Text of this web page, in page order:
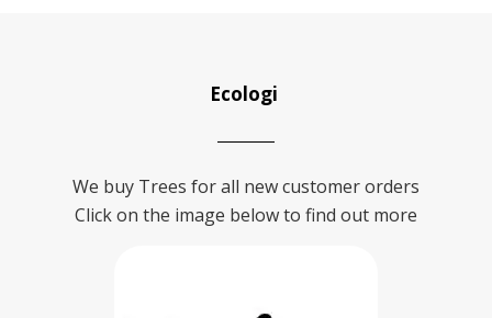
Ecologi
We buy Trees for all new customer orders
Click on the image below to find out more